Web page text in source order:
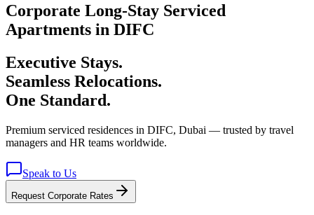
Corporate Long-Stay Serviced
Apartments in DIFC
Executive Stays.
Seamless Relocations.
One Standard.
Premium serviced residences in DIFC, Dubai — trusted by travel
managers and HR teams worldwide.
Speak to Us
Request Corporate Rates